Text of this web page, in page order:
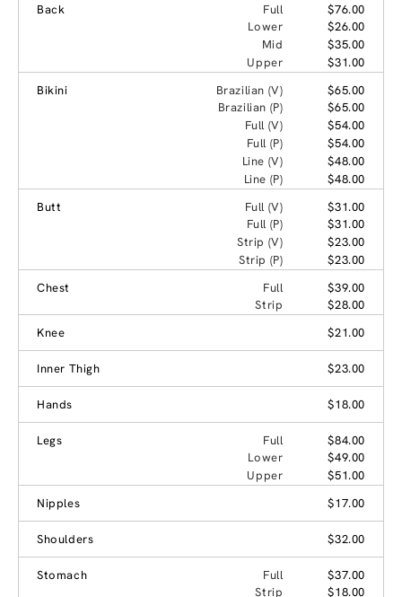
Back
Full
$76.00
Lower
$26.00
Mid
$35.00
Upper
$31.00
Bikini
Brazilian (V)
$65.00
Brazilian (P)
$65.00
Full (V)
$54.00
Full (P)
$54.00
Line (V)
$48.00
Line (P)
$48.00
Butt
Full (V)
$31.00
Full (P)
$31.00
Strip (V)
$23.00
Strip (P)
$23.00
Chest
Full
$39.00
Strip
$28.00
Knee
$21.00
Inner Thigh $23.00
Hands $18.00
Legs Full
$84.00
Lower
$49.00
Upper
$51.00
Nipples
$17.00
Shoulders $32.00
Stomach Full
$37.00
Strip
$18.00